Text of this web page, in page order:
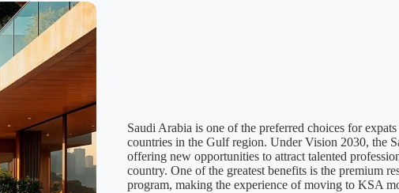
Saudi Arabia is one of the preferred choices for
countries in the Gulf region. Under Vision 2030, the
offering new opportunities to attract talented
country. One of the greatest benefits is the premium
program, making the experience of moving to KSA